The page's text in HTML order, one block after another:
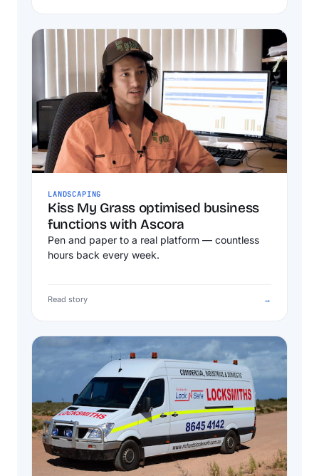
LANDSCAPING
Kiss My Grass optimised business
functions with Ascora
Pen and paper to a real platform — countless
hours back every week.
Read story →